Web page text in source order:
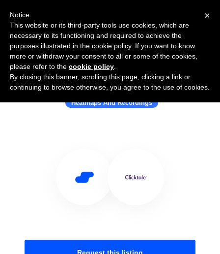
Use Salesflare with Clicktale
Heatmaps And Recordings
×
Notice
This website or its third-party tools use cookies, which are
necessary to its functioning and required to achieve the
purposes illustrated in the cookie policy. If you want to know
more or withdraw your consent to all or some of the cookies,
please refer to the cookie policy
By closing this banner, scrolling this page, clicking a link or
continuing to browse otherwise, you agree to the use of cookies.